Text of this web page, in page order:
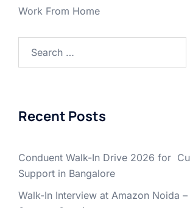
Work From Home
for:
Recent Posts
Conduent Walk-In Drive 2026 for
Support in Bangalore
Walk-In Interview at Amazon Noida